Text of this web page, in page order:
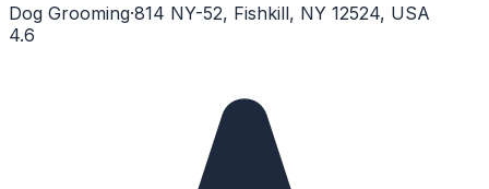
Dog Grooming·814 NY-52, Fishkill, NY 12524, USA
4.6